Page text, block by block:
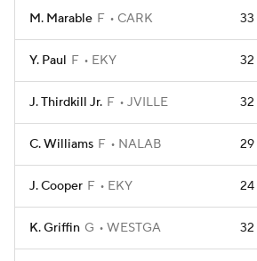
M. Marable F CARK 33
Y. Paul F EKY 32
J. Thirdkill Jr. F JVILLE 32
C. Williams F NALAB 29
J. Cooper F EKY 24
K. Griffin G WESTGA 32